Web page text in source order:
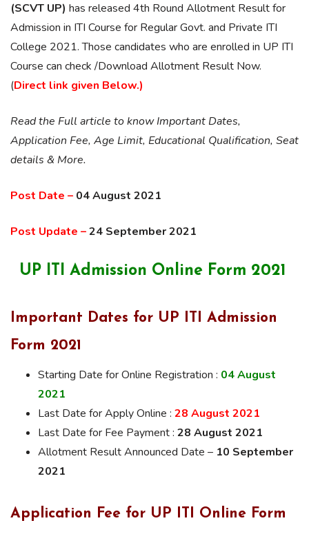
(SCVT UP) has released 4th Round Allotment Result for
Admission in ITI Course for Regular Govt. and Private ITI
College 2021. Those candidates who are enrolled in UP ITI
Course can check /Download Allotment Result Now.
(Direct link given Below.)
Read the Full article to know Important Dates,
Application Fee, Age Limit, Educational Qualification, Seat
details & More.
Post Date – 04 August 2021
Post Update –24 September 2021
UP ITI Admission Online Form 2021
Important Dates for UP ITI Admission
Form 2021
Starting Date for Online Registration : 04 August
2021
Last Date for Apply Online : 28 August 2021
Last Date for Fee Payment : 28 August 2021
Allotment Result Announced Date – 10 September
2021
Application Fee for UP ITI Online Form